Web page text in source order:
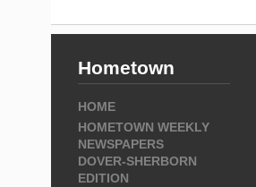
Hometown
HOME
HOMETOWN WEEKLY
NEWSPAPERS
DOVER-SHERBORN
EDITION